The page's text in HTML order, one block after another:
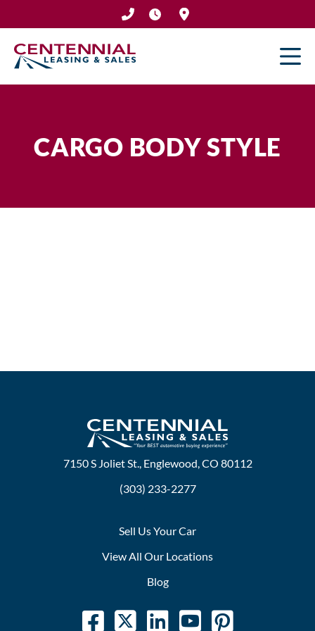
to
content
CARGO BODY STYLE
7150 S Joliet St., Englewood, CO 80112
(303) 233-2277
Sell Us Your Car
View All Our Locations
Blog